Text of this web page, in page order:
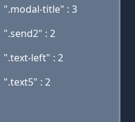
".modal-title" : 3
".send2" : 2
".text-left" : 2
".text5" : 2